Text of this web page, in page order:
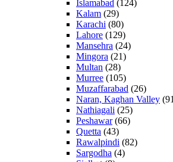
Islamabad (124)
Kalam (29)
Karachi (80)
Lahore (129)
Mansehra (24)
Mingora (21)
Multan (28)
Murree (105)
Muzaffarabad (26)
Naran, Kaghan Valley
Nathiagali (25)
Peshawar(66)
Quetta (43)
Rawalpindi (82)
Sargodha (4)